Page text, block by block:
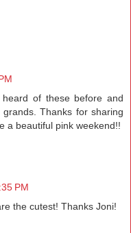
of these before and
Thanks for sharing
a beautiful pink weekend!!
PM
the cutest! Thanks Joni!